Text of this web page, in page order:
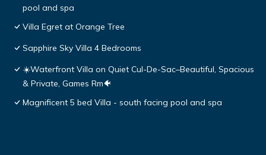
pool and spa
Villa Egret at Orange Tree
Sapphire Sky Villa 4 Bedrooms
☀️Waterfront Villa on Quiet Cul-De-Sac–Beautiful, Spacious
& Private, Games Rm🐠
Magnificent 5 bed Villa - south facing pool and spa